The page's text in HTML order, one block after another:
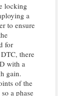
locking
a
to ensure
for
there
with a
gain.
of the
a phase